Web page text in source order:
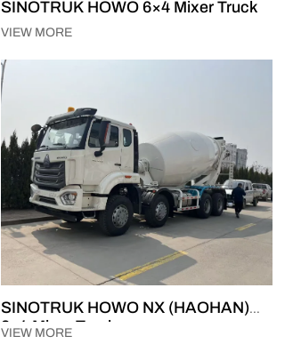
SINOTRUK HOWO 6×4 Mixer Truck
VIEW MORE
SINOTRUK HOWO NX (HAOHAN)
8×4 Mixer Truck
VIEW MORE